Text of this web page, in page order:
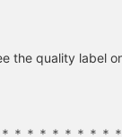
the quality label
＊＊＊＊＊＊＊＊＊